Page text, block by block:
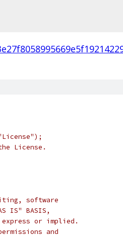
License.
software
IS" BASIS,
express or implied.
and